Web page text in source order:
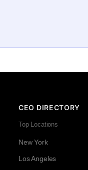
CEO DIRECTORY
Top Locations
New York
Los Angeles